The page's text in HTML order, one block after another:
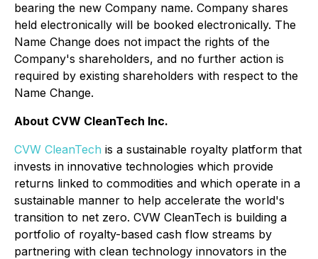
bearing the new Company name. Company shares
held electronically will be booked electronically. The
Name Change does not impact the rights of the
Company's shareholders, and no further action is
required by existing shareholders with respect to the
Name Change.
About CVW CleanTech Inc.
CVW CleanTech is a sustainable royalty platform that
invests in innovative technologies which provide
returns linked to commodities and which operate in a
sustainable manner to help accelerate the world's
transition to net zero. CVW CleanTech is building a
portfolio of royalty-based cash flow streams by
partnering with clean technology innovators in the